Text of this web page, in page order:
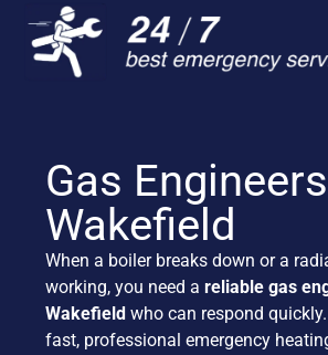
Gas
Wakefield
When a boiler breaks down or a
working, you need areliable gas
Wakefieldwho can respond
fast, professional emergency